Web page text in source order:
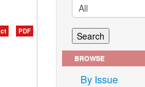
PDF
BROWSE
By Issue